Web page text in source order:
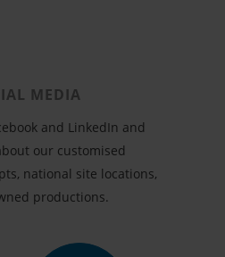
MEDIA
and LinkedIn and
our customised
national site locations,
productions.